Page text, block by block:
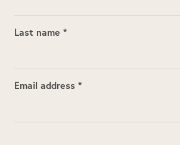
Last name *
Email address *